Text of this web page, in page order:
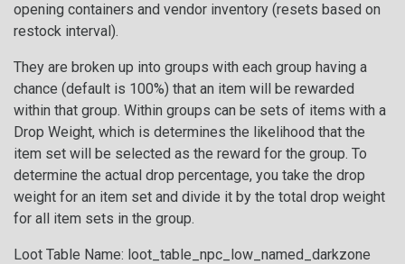
opening containers and vendor inventory (resets based on
restock interval).
They are broken up into groups with each group having a
chance (default is 100%) that an item will be rewarded
within that group. Within groups can be sets of items with a
Drop Weight, which is determines the likelihood that the
item set will be selected as the reward for the group. To
determine the actual drop percentage, you take the drop
weight for an item set and divide it by the total drop weight
for all item sets in the group.
Loot Table Name: loot_table_npc_low_named_darkzone